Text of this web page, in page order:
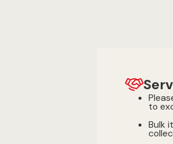
to
Bulk